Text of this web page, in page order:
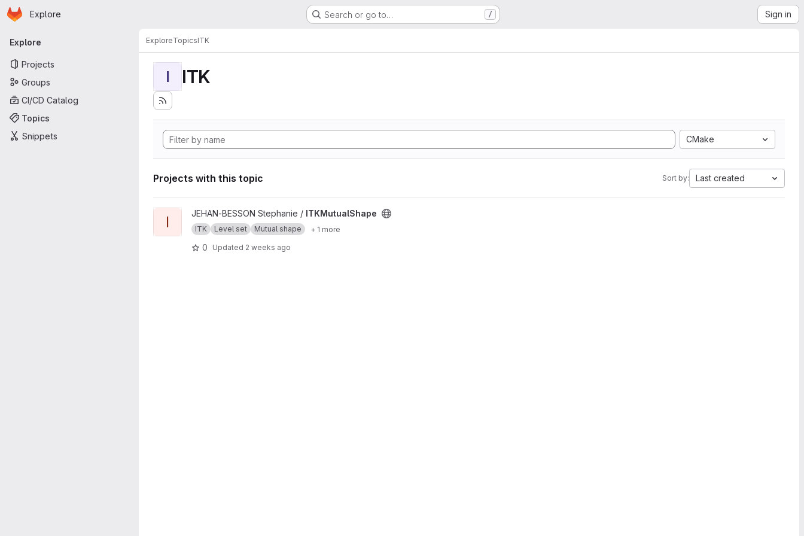
Skip to main content
Homepage
Explore Search or go to… / Sign in
Primary navigation
Explore
Projects
Groups
CI/CD Catalog
Topics
Snippets
ExploreTopicsITK
I ITK
CMake
Projects with this topic Sort by: Last created
View ITKMutualShape project
I JEHAN-BESSON Stephanie / ITKMutualShape
ITK Level set Mutual shape + 1 more
0 Updated 2 weeks ago